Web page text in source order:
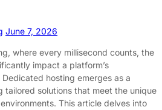
June 7, 2026
where every millisecond counts, the
impact a platform’s
hosting emerges as a
tailored solutions that meet the unique
This article delves into